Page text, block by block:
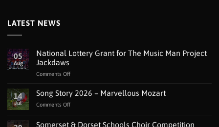
LATEST NEWS
05
Aug
National Lottery Grant for The Music Man Project
Jackdaws
Comments Offon
Lottery
Grant
Music
14
Jul
Song Story 2026 – Marvellous Mozart
Comments Offon
Story
Somerset & Dorset Schools Choir Competition